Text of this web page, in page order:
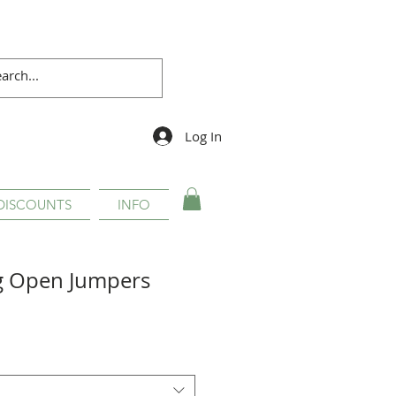
Log In
INFO
Jumpers